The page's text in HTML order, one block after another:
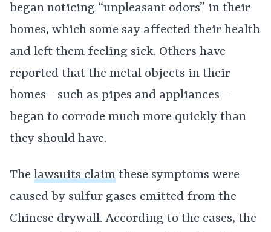
began noticing “unpleasant odors” in their
homes, which some say affected their health
and left them feeling sick. Others have
reported that the metal objects in their
homes—such as pipes and appliances—
began to corrode much more quickly than
they should have.
The lawsuits claim these symptoms were
caused by sulfur gases emitted from the
Chinese drywall. According to the cases, the